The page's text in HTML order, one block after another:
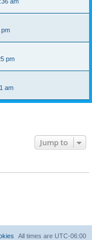
pm
pm
am
Jump to
All times are UTC-06:00